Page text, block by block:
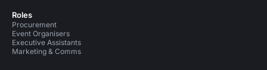
Roles
Procurement
Event Organisers
Executive Assistants
Marketing & Comms